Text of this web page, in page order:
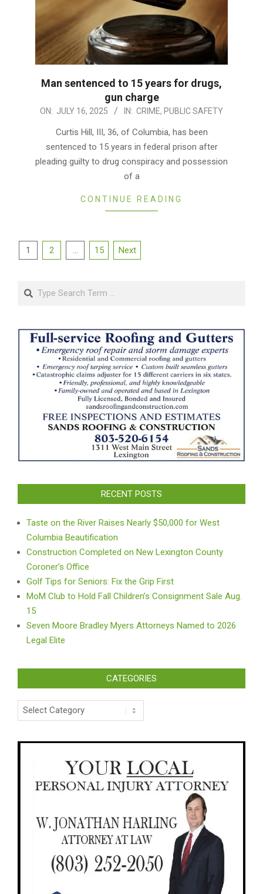
Man sentenced to 15 years for drugs,
gun charge
2025-
ON: JULY 16, 2025 IN: CRIME, PUBLIC SAFETY
Curtis Hill, III, 36, of Columbia, has been
sentenced to 15 years in federal prison after
pleading guilty to drug conspiracy and possession
of a
CONTINUE READING
Posts
1 2 … 15 Next
Search
RECENT POSTS
Taste on the River Raises Nearly $50,000 for West
Columbia Beautification
Construction Completed on New Lexington County
Coroner’s Office
Golf Tips for Seniors: Fix the Grip First
MoM Club to Hold Fall Children’s Consignment Sale Aug.
15
Seven Moore Bradley Myers Attorneys Named to 2026
Legal Elite
CATEGORIES
Categories